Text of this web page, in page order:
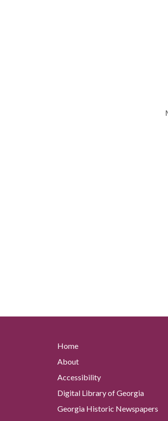
Home
About
Accessibility
Digital Library of Georgia
Georgia Historic Newspapers